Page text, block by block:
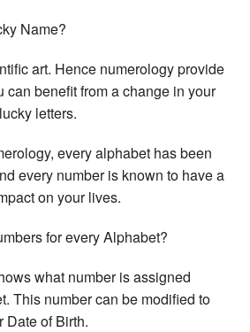
Name?
art. Hence numerology provide
can benefit from a change in your
letters.
every alphabet has been
every number is known to have a
on your lives.
for every Alphabet?
what number is assigned
This number can be modified to
Date of Birth.